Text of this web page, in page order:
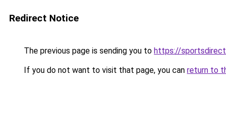
Redirect Notice
The previous page is sending you to https://
If you do not want to visit that page, you can return to